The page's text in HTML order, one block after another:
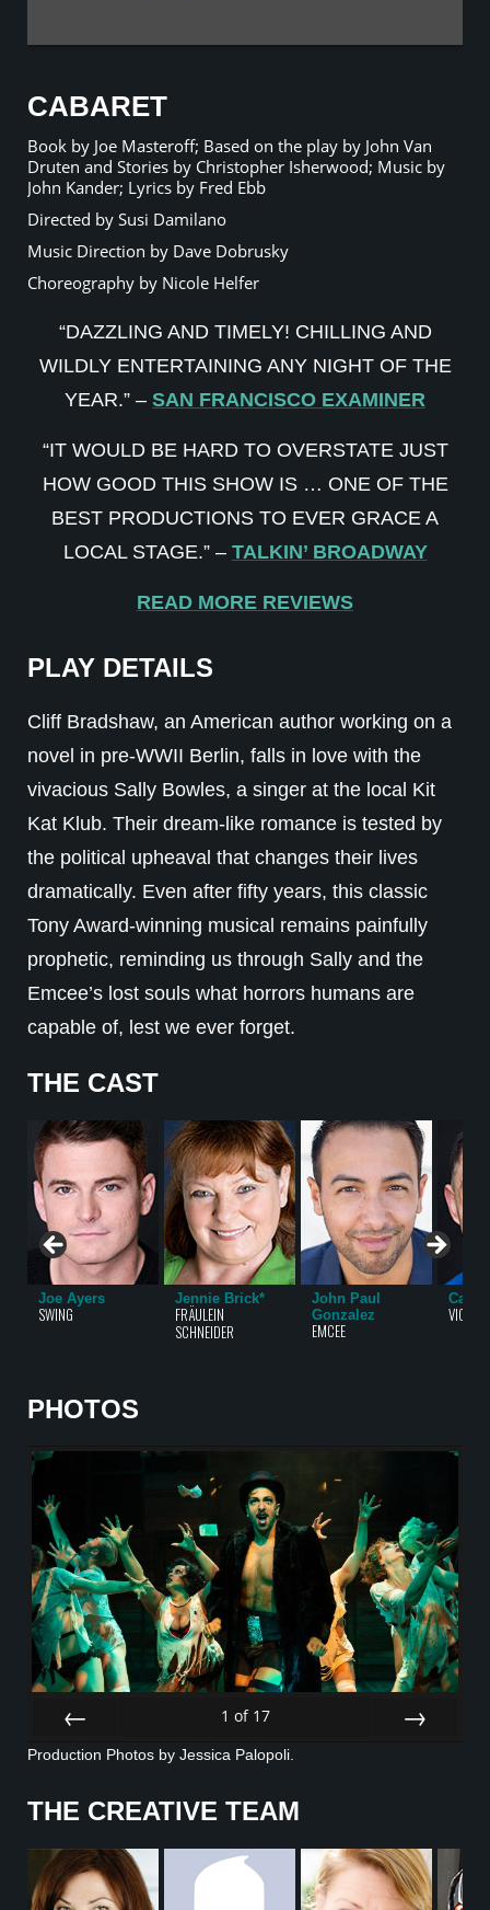
CABARET
Book by Joe Masteroff; Based on the play by John Van
Druten and Stories by Christopher Isherwood; Music by
John Kander; Lyrics by Fred Ebb
Directed by Susi Damilano
Music Direction by Dave Dobrusky
Choreography by Nicole Helfer
“DAZZLING AND TIMELY! CHILLING AND
WILDLY ENTERTAINING ANY NIGHT OF THE
YEAR.” – SAN FRANCISCO EXAMINER
“IT WOULD BE HARD TO OVERSTATE JUST
HOW GOOD THIS SHOW IS … ONE OF THE
BEST PRODUCTIONS TO EVER GRACE A
LOCAL STAGE.” – TALKIN’ BROADWAY
READ MORE REVIEWS
PLAY DETAILS
Cliff Bradshaw, an American author working on a
novel in pre-WWII Berlin, falls in love with the
vivacious Sally Bowles, a singer at the local Kit
Kat Klub. Their dream-like romance is tested by
the political upheaval that changes their lives
dramatically. Even after fifty years, this classic
Tony Award-winning musical remains painfully
prophetic, reminding us through Sally and the
Emcee’s lost souls what horrors humans are
capable of, lest we ever forget.
THE CAST
Joe Ayers
SWING
Jennie Brick*
FRÄULEIN
SCHNEIDER
John Paul
Gonzalez
EMCEE
PHOTOS
Prev
1 of 17
Production Photos by Jessica Palopoli.
THE CREATIVE TEAM